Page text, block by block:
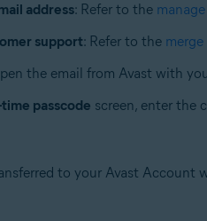
address: Refer to the
support: Refer to the
the email from Avast with
passcode screen, enter the
to your Avast Account